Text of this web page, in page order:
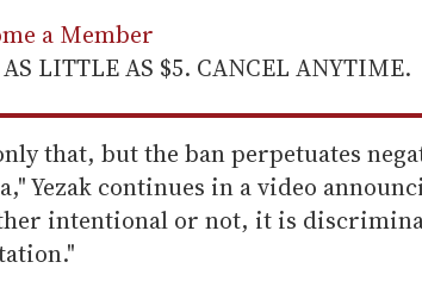
a Member
LITTLE AS $5. CANCEL ANYTIME.
that, but the ban perpetuates
Yezak continues in a video
intentional or not, it is